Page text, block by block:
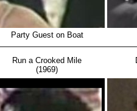
Party Guest on Boat
Run a Crooked Mile
(1969)